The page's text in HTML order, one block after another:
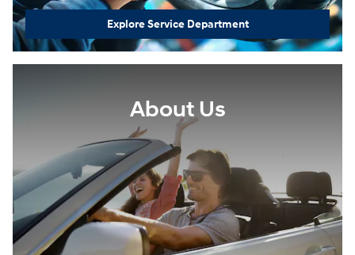
Explore Service Department
About Us